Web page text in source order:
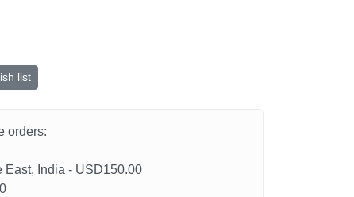
list
orders:
East, India - USD150.00